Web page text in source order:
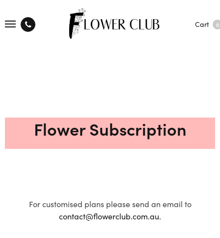
Cart 0
Flower Subscription
For customised plans please send an email to
contact@flowerclub.com.au.